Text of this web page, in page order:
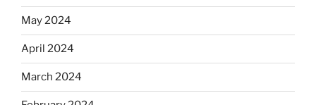
May 2024
April 2024
March 2024